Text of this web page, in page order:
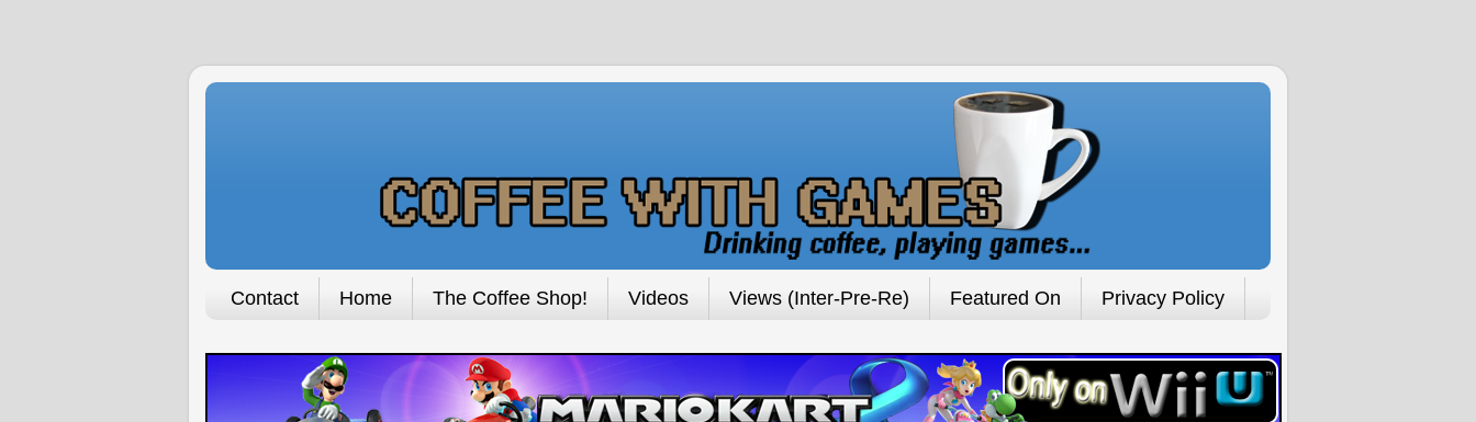
Contact Home The Coffee Shop! Videos Views (Inter-Pre-Re) Featured On Privacy Policy